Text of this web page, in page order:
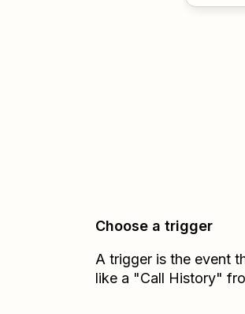
Choose a trigger
A trigger is the event
like a "Call History"